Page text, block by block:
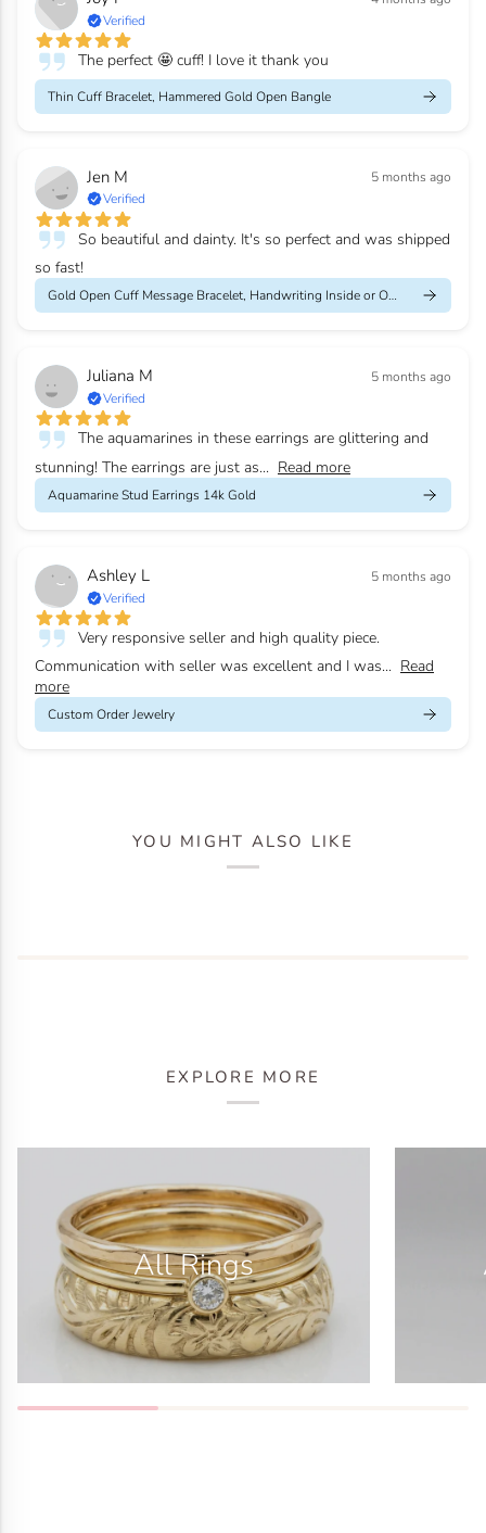
Verified
The perfect 🤩 cuff! I love it thank you
Thin Cuff Bracelet, Hammered Gold Open Bangle
Jen M
5 months ago
Verified
So beautiful and dainty. It's so perfect and was shipped
so fast!
Gold Open Cuff Message Bracelet, Handwriting Inside or Outside
Juliana M
5 months ago
Verified
The aquamarines in these earrings are glittering and
stunning! The earrings are just as... Read more
Aquamarine Stud Earrings 14k Gold
Ashley L
5 months ago
Verified
Very responsive seller and high quality piece.
Communication with seller was excellent and I was... Read
more
Custom Order Jewelry
YOU MIGHT ALSO LIKE
EXPLORE MORE
All Rings